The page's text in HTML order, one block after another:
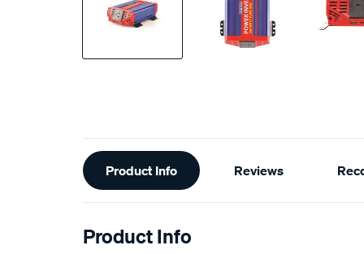
Additional
Information
Product Info Reviews
Product Info